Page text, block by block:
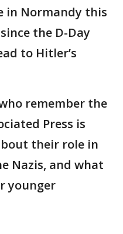
in Normandy this
the D-Day
to Hitler’s
remember the
Press is
their role in
Nazis, and what
younger